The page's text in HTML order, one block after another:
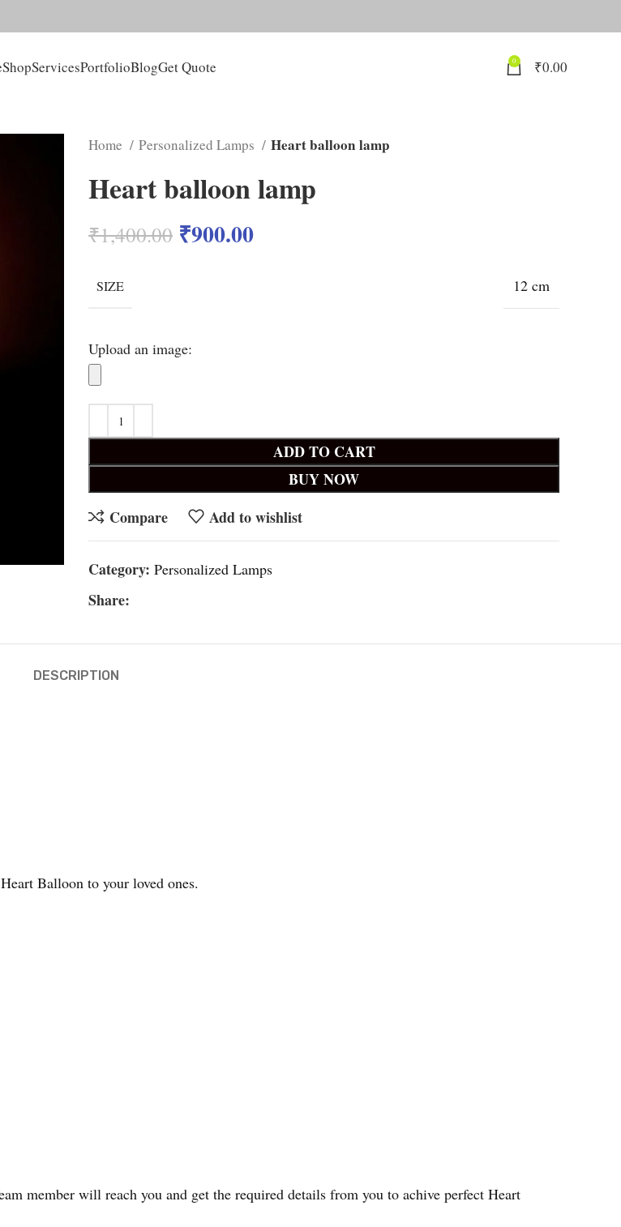
ShopServicesPortfolioBlogGet Quote 0 ₹0.00
Home Personalized Lamps Heart balloon lamp
Heart balloon lamp
₹1,400.00 ₹900.00
SIZE 12 cm
Upload an image:
ADD TO CART
BUY NOW
Compare
Add to wishlist
Category: Personalized Lamps
Share:
DESCRIPTION
Balloon to your loved ones.
member will reach you and get the required details from you to achive perfect Heart